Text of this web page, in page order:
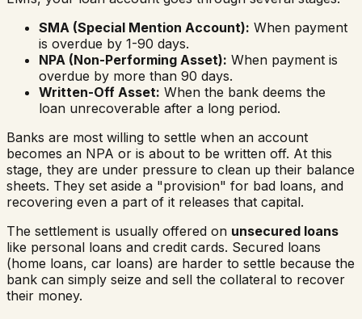
SMA (Special Mention Account): When payment
is overdue by 1-90 days.
NPA (Non-Performing Asset): When payment is
overdue by more than 90 days.
Written-Off Asset: When the bank deems the
loan unrecoverable after a long period.
Banks are most willing to settle when an account
becomes an NPA or is about to be written off. At this
stage, they are under pressure to clean up their balance
sheets. They set aside a "provision" for bad loans, and
recovering even a part of it releases that capital.
The settlement is usually offered on unsecured loans
like personal loans and credit cards. Secured loans
(home loans, car loans) are harder to settle because the
bank can simply seize and sell the collateral to recover
their money.